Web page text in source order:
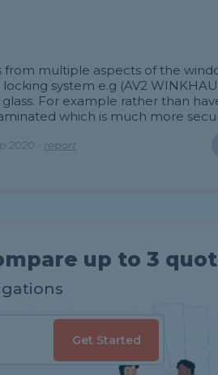
multiple aspects of the
system e.g (AV2
For example rather than
which is much more
2020 - report
up to 3
Get Started